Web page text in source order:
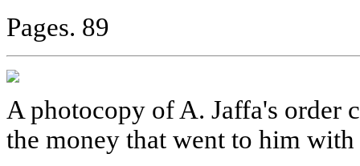
Pages. 89
A photocopy of A. Jaffa's order
the money that went to him